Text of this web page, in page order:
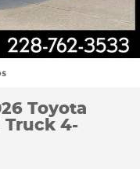
Toyota
4-